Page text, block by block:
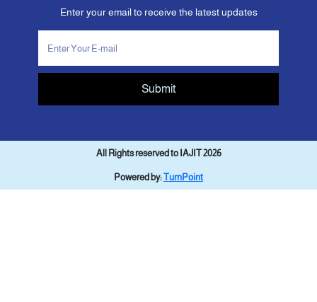
Enter your email to receive the latest updates
Submit
All Rights reserved to IAJIT 2026
Powered by:TurnPoint